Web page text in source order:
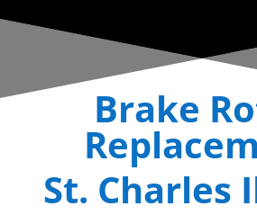
Brake
St. Charles